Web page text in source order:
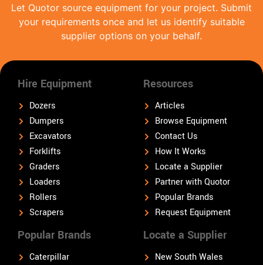
Let Quotor source equipment for your project. Submit
your requirements once and let us identify suitable
supplier options on your behalf.
Hire Equipment
Dozers
Dumpers
Excavators
Forklifts
Graders
Loaders
Rollers
Scrapers
Popular Brands
Caterpillar
Locate a Supplier
New South Wales
Resources
Articles
Browse Equipment
Contact Us
How It Works
Locate a Supplier
Partner with Quotor
Popular Brands
Request Equipment